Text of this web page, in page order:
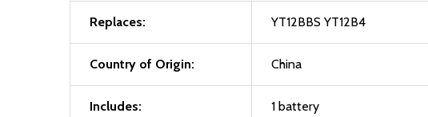
Replaces: YT12BBS YT12B4
Country of Origin: China
Includes: 1 battery